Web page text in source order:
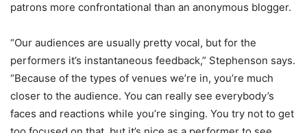
patrons more confrontational than an anonymous blogger.
“Our audiences are usually pretty vocal, but for the
performers it’s instantaneous feedback,” Stephenson says.
“Because of the types of venues we’re in, you’re much
closer to the audience. You can really see everybody’s
faces and reactions while you’re singing. You try not to get